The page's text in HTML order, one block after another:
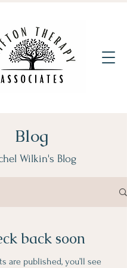
Blog
Wilkin's Blog
back soon
are published, you’ll see